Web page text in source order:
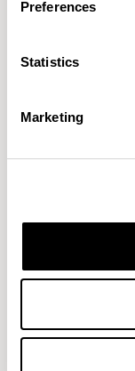
Preferences
Statistics
Marketing